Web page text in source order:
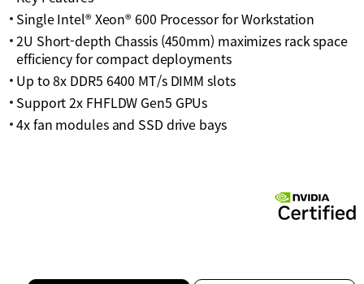
Single Intel® Xeon® 600 Processor for Workstation
2U Short-depth Chassis (450mm) maximizes rack space
efficiency for compact deployments
Up to 8x DDR5 6400 MT/s DIMM slots
Support 2x FHFLDW Gen5 GPUs
4x fan modules and SSD drive bays